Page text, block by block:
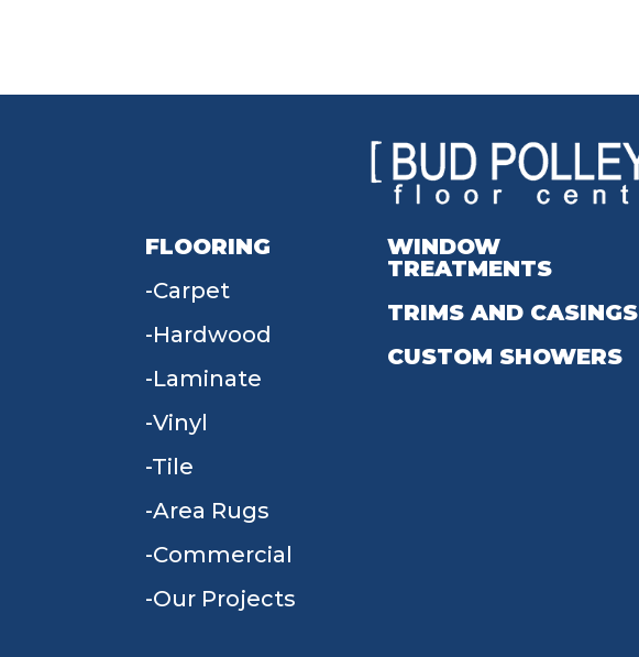
FLOORING
Carpet
Hardwood
Laminate
Vinyl
Tile
Area Rugs
Commercial
Our Projects
WINDOW
TREATMENTS
TRIMS AND CASINGS
CUSTOM SHOWERS